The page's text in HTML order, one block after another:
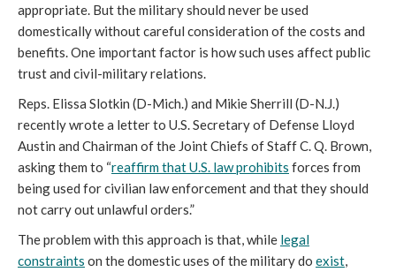
appropriate. But the military should never be used
domestically without careful consideration of the costs and
benefits. One important factor is how such uses affect public
trust and civil-military relations.
Reps. Elissa Slotkin (D-Mich.) and Mikie Sherrill (D-N.J.)
recently wrote a letter to U.S. Secretary of Defense Lloyd
Austin and Chairman of the Joint Chiefs of Staff C. Q. Brown,
asking them to “reaffirm that U.S. law prohibits forces from
being used for civilian law enforcement and that they should
not carry out unlawful orders.”
The problem with this approach is that, while legal
constraints on the domestic uses of the military do exist,